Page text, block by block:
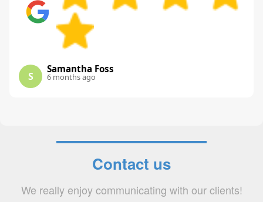
S
Samantha Foss
6 months ago
Contact us
We really enjoy communicating with our clients!